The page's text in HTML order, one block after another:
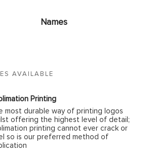
Names
AVAILABLE
Printing
most durable way of printing logos
offering the highest level of detail;
printing cannot ever crack or
so is our preferred method of